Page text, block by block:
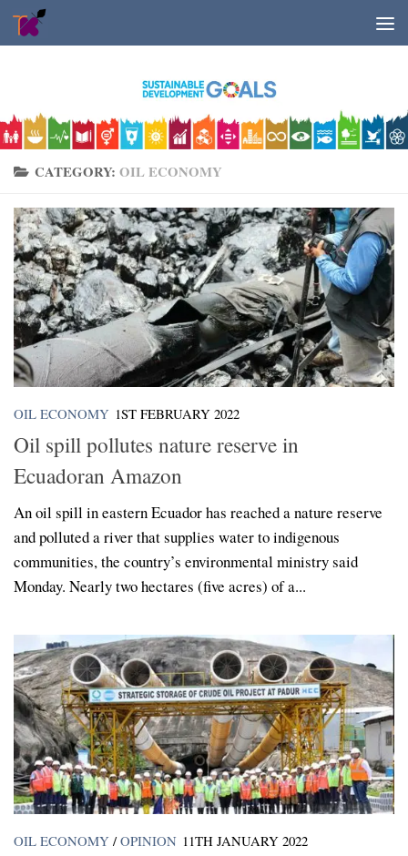
Skip to content
CATEGORY: OIL ECONOMY
OIL ECONOMY 1ST FEBRUARY 2022
Oil spill pollutes nature reserve in
Ecuadoran Amazon
An oil spill in eastern Ecuador has reached a nature reserve
and polluted a river that supplies water to indigenous
communities, the country’s environmental ministry said
Monday. Nearly two hectares (five acres) of a...
OIL ECONOMY / OPINION 11TH JANUARY 2022